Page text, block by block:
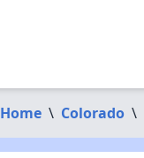
Home \ Colorado \